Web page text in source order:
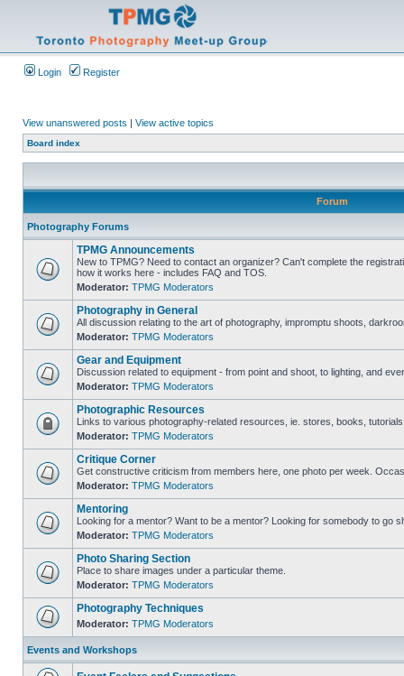
Login Register
View unanswered posts | View active topics
Board index
Forum
Photography Forums
TPMG Announcements
New to TPMG? Need to contact an organizer? Can't complete the
how it works here - includes FAQ and TOS.
Moderator: TPMG Moderators
Photography in General
All discussion relating to the art of photography, impromptu shoots,
Moderator: TPMG Moderators
Gear and Equipment
Discussion related to equipment - from point and shoot, to lighting, and
Moderator: TPMG Moderators
Photographic Resources
Links to various photography-related resources, ie. stores, books,
Moderator: TPMG Moderators
Critique Corner
Get constructive criticism from members here, one photo per week.
Moderator: TPMG Moderators
Mentoring
Looking for a mentor? Want to be a mentor? Looking for somebody to go
Moderator: TPMG Moderators
Photo Sharing Section
Place to share images under a particular theme.
Moderator: TPMG Moderators
Photography Techniques
Moderator: TPMG Moderators
Events and Workshops